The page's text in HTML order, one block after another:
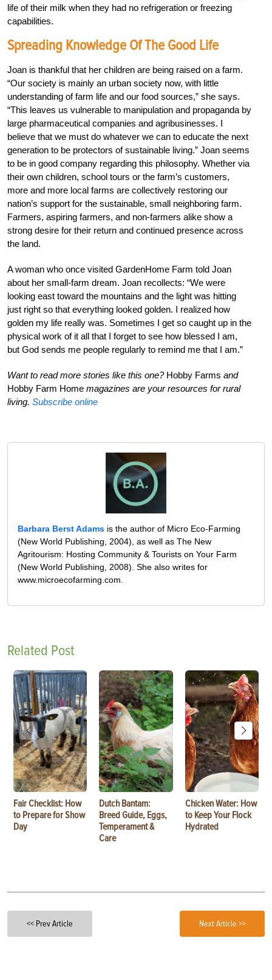
life of their milk when they had no refrigeration or freezing
capabilities.
Spreading Knowledge Of The Good Life
Joan is thankful that her children are being raised on a farm.
“Our society is mainly an urban society now, with little
understanding of farm life and our food sources,” she says.
“This leaves us vulnerable to manipulation and propaganda by
large pharmaceutical companies and agribusinesses. I
believe that we must do whatever we can to educate the next
generation to be protectors of sustainable living.” Joan seems
to be in good company regarding this philosophy. Whether via
their own children, school tours or the farm’s customers,
more and more local farms are collectively restoring our
nation’s support for the sustainable, small neighboring farm.
Farmers, aspiring farmers, and non-farmers alike show a
strong desire for their return and continued presence across
the land.
A woman who once visited GardenHome Farm told Joan
about her small-farm dream. Joan recollects: “We were
looking east toward the mountains and the light was hitting
just right so that everything looked golden. I realized how
golden my life really was. Sometimes I get so caught up in the
physical work of it all that I forget to see how blessed I am,
but God sends me people regularly to remind me that I am.”
Want to read more stories like this one?Hobby Farms and
Hobby Farm Home magazines are your resources for rural
living. Subscribe online
Barbara Berst Adams is the author of Micro Eco-Farming
(New World Publishing, 2004), as well as The New
Agritourism: Hosting Community & Tourists on Your Farm
(New World Publishing, 2008). She also writes for
www.microecofarming.com.
Related Post
Fair Checklist: How
to Prepare for Show
Day
Dutch Bantam:
Breed Guide, Eggs,
Temperament &
Care
Chicken Water: How
to Keep Your Flock
Hydrated
<< Prev Article Next Article >>